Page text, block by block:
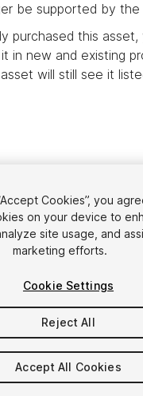
be supported by the
purchased this asset,
in new and existing
will still see it
Sell Assets
Submission
Asset Store
Publisher
Cookies”, you
on your device to
site usage, and
marketing efforts.
Cookie Settings
Reject All
Accept All Cookies